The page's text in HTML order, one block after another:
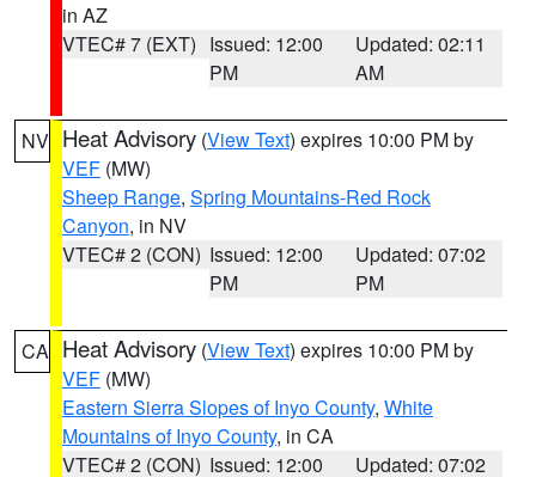
in AZ
VTEC# 7 (EXT) Issued: 12:00
PM
Updated: 02:11
AM
NV Heat Advisory (View Text) expires 10:00 PM by
VEF (MW)
Sheep Range, Spring Mountains-Red Rock
Canyon, in NV
VTEC# 2 (CON) Issued: 12:00
PM
Updated: 07:02
PM
CA Heat Advisory (View Text) expires 10:00 PM by
VEF (MW)
Eastern Sierra Slopes of Inyo County, White
Mountains of Inyo County, in CA
VTEC# 2 (CON) Issued: 12:00 Updated: 07:02